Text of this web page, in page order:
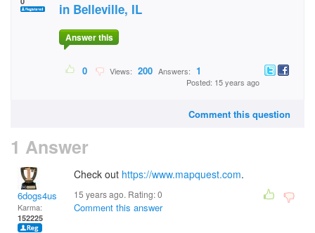
in Belleville, IL
Answer this
0 Views: 200 Answers: 1
Posted: 15 years ago
Comment this question
1 Answer
6dogs4us
Karma:
152225
Check out https://www.mapquest.com.
15 years ago. Rating:0
Comment this answer